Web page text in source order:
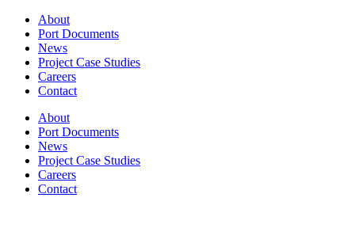
About
Port Documents
News
Project Case Studies
Careers
Contact
About
Port Documents
News
Project Case Studies
Careers
Contact